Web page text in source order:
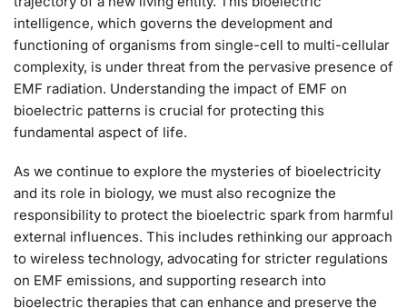
intelligence, which governs the development and
functioning of organisms from single-cell to multi-cellular
complexity, is under threat from the pervasive presence of
EMF radiation. Understanding the impact of EMF on
bioelectric patterns is crucial for protecting this
fundamental aspect of life.
As we continue to explore the mysteries of bioelectricity
and its role in biology, we must also recognize the
responsibility to protect the bioelectric spark from harmful
external influences. This includes rethinking our approach
to wireless technology, advocating for stricter regulations
on EMF emissions, and supporting research into
bioelectric therapies that can enhance and preserve the